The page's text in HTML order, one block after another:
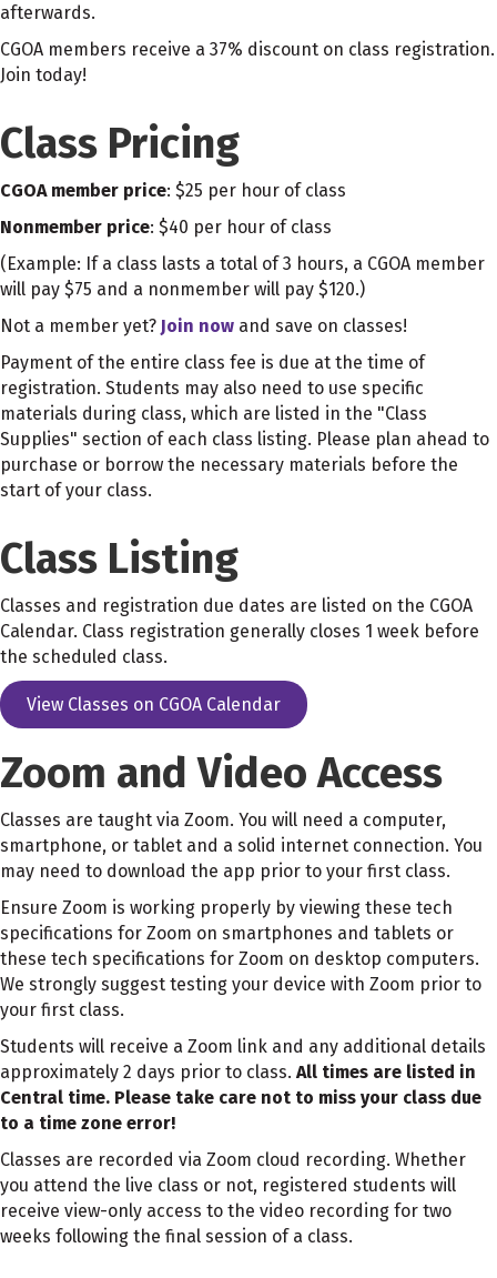
afterwards.
CGOA members receive a 37% discount on class registration.
Join today!
Class Pricing
CGOA member price: $25 per hour of class
Nonmember price: $40 per hour of class
(Example: If a class lasts a total of 3 hours, a CGOA member
will pay $75 and a nonmember will pay $120.)
Not a member yet? Join now and save on classes!
Payment of the entire class fee is due at the time of
registration. Students may also need to use specific
materials during class, which are listed in the "Class
Supplies" section of each class listing. Please plan ahead to
purchase or borrow the necessary materials before the
start of your class.
Class Listing
Classes and registration due dates are listed on the CGOA
Calendar. Class registration generally closes 1 week before
the scheduled class.
View Classes on CGOA Calendar
Zoom and Video Access
Classes are taught via Zoom. You will need a computer,
smartphone, or tablet and a solid internet connection. You
may need to download the app prior to your first class.
Ensure Zoom is working properly by viewing these tech
specifications for Zoom on smartphones and tablets or
these tech specifications for Zoom on desktop computers.
We strongly suggest testing your device with Zoom prior to
your first class.
Students will receive a Zoom link and any additional details
approximately 2 days prior to class. All times are listed in
Central time. Please take care not to miss your class due
to a time zone error!
Classes are recorded via Zoom cloud recording. Whether
you attend the live class or not, registered students will
receive view-only access to the video recording for two
weeks following the final session of a class.